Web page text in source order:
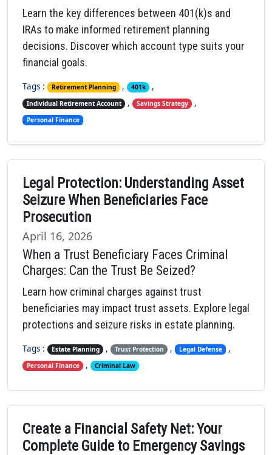
Learn the key differences between 401(k)s and
IRAs to make informed retirement planning
decisions. Discover which account type suits your
financial goals.
Tags : Retirement Planning , 401k ,
Individual Retirement Account , Savings Strategy ,
Personal Finance
Legal Protection: Understanding Asset
Seizure When Beneficiaries Face
Prosecution
April 16, 2026
When a Trust Beneficiary Faces Criminal
Charges: Can the Trust Be Seized?
Learn how criminal charges against trust
beneficiaries may impact trust assets. Explore legal
protections and seizure risks in estate planning.
Tags : Estate Planning , Trust Protection , Legal Defense ,
Personal Finance , Criminal Law
Create a Financial Safety Net: Your
Complete Guide to Emergency Savings